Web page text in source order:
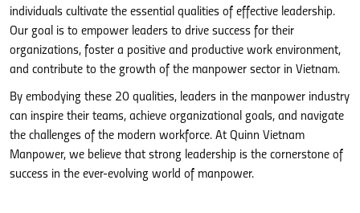
individuals cultivate the essential qualities of effective leadership.
Our goal is to empower leaders to drive success for their
organizations, foster a positive and productive work environment,
and contribute to the growth of the manpower sector in Vietnam.
By embodying these 20 qualities, leaders in the manpower industry
can inspire their teams, achieve organizational goals, and navigate
the challenges of the modern workforce. At Quinn Vietnam
Manpower, we believe that strong leadership is the cornerstone of
success in the ever-evolving world of manpower.